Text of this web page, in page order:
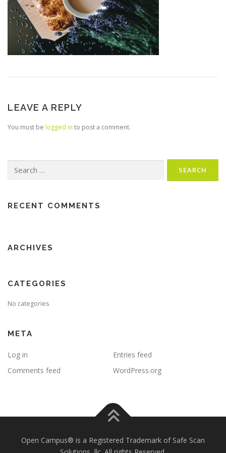
LEAVE A REPLY
You must be logged in to post a comment.
for:
RECENT COMMENTS
ARCHIVES
CATEGORIES
No categories
META
Log in
Entries feed
Comments feed
WordPress.org
Open Campus® is a Registered Trademark of Safe Scan